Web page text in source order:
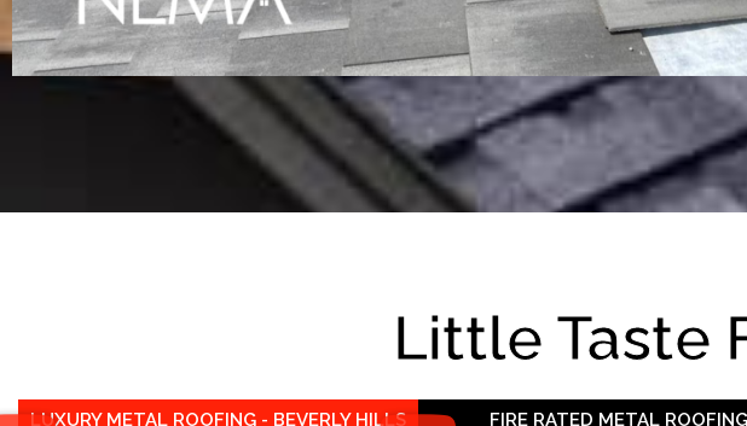
Little Taste
LUXURY METAL ROOFING - BEVERLY HILLS FIRE RATED METAL ROOFING